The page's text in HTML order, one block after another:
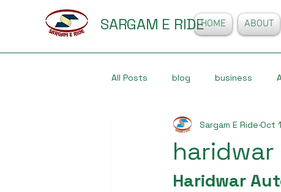
SARGAM E RIDEHOME ABOUT
All Posts blog business
Sargam E Ride Oct
Haridwar